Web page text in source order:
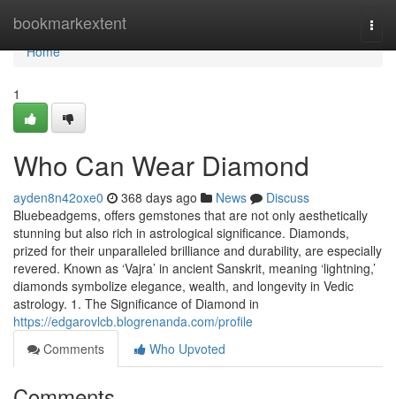
bookmarkextent
Home
Home
1
Who Can Wear Diamond
ayden8n42oxe0 368 days ago News
Discuss
Bluebeadgems, offers gemstones that are not only aesthetically
stunning but also rich in astrological significance. Diamonds,
prized for their unparalleled brilliance and durability, are especially
revered. Known as ‘Vajra’ in ancient Sanskrit, meaning ‘lightning,’
diamonds symbolize elegance, wealth, and longevity in Vedic
astrology. 1. The Significance of Diamond in
https://edgarovlcb.blogrenanda.com/profile
Comments
Who Upvoted